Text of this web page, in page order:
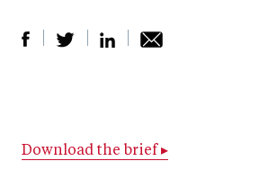
r
e
r
by
Download the brief ▸